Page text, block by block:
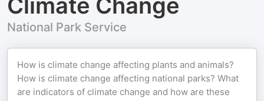
National Park Service
How is climate change affecting plants and animals?
How is climate change affecting national parks? What
are indicators of climate change and how are these